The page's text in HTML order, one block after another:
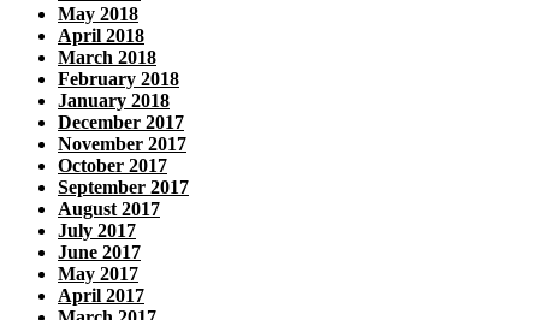
May 2018
April 2018
March 2018
February 2018
January 2018
December 2017
November 2017
October 2017
September 2017
August 2017
July 2017
June 2017
May 2017
April 2017